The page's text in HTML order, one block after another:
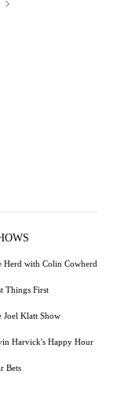
Herd with Colin Cowherd
Things First
Joel Klatt Show
Harvick's Happy Hour
Bets